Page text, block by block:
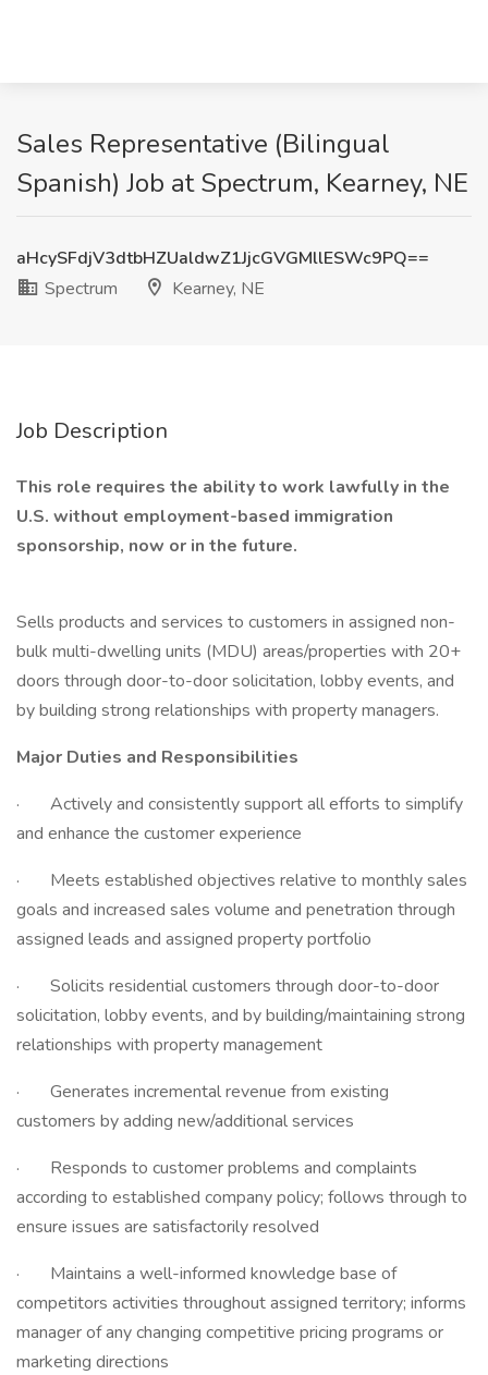
Sales Representative (Bilingual
Spanish) Job at Spectrum, Kearney, NE
aHcySFdjV3dtbHZUaldwZ1JjcGVGMllESWc9PQ==
Spectrum
Kearney, NE
Job Description
This role requires the ability to work lawfully in the
U.S. without employment-based immigration
sponsorship, now or in the future.
Sells products and services to customers in assigned non-
bulk multi-dwelling units (MDU) areas/properties with 20+
doors through door-to-door solicitation, lobby events, and
by building strong relationships with property managers.
Major Duties and Responsibilities
· Actively and consistently support all efforts to simplify
and enhance the customer experience
· Meets established objectives relative to monthly sales
goals and increased sales volume and penetration through
assigned leads and assigned property portfolio
· Solicits residential customers through door-to-door
solicitation, lobby events, and by building/maintaining strong
relationships with property management
· Generates incremental revenue from existing
customers by adding new/additional services
· Responds to customer problems and complaints
according to established company policy; follows through to
ensure issues are satisfactorily resolved
· Maintains a well-informed knowledge base of
competitors activities throughout assigned territory; informs
manager of any changing competitive pricing programs or
marketing directions